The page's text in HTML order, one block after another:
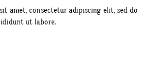
amet, consectetur adipiscing elit, sed do
ut labore.